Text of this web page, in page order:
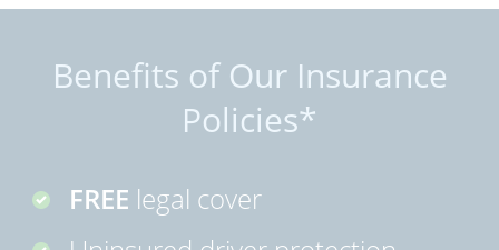
Benefits of Our Insurance
Policies*
FREE legal cover